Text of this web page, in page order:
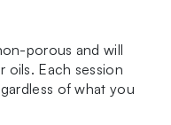
porous and will
oils. Each session
of what you